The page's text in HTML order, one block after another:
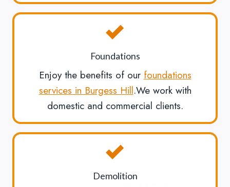
Foundations
Enjoy the benefits of our foundations
services in Burgess Hill.We work with
domestic and commercial clients.
Demolition